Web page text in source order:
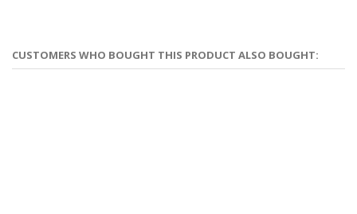
CUSTOMERS WHO BOUGHT THIS PRODUCT ALSO BOUGHT: